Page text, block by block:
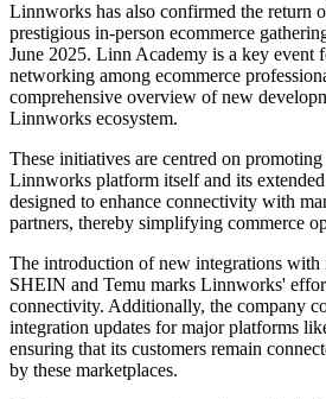
Linnworks has also confirmed the return
prestigious in-person ecommerce
June 2025. Linn Academy is a key event
networking among ecommerce
comprehensive overview of new
Linnworks ecosystem.
These initiatives are centred on
Linnworks platform itself and its
designed to enhance connectivity with
partners, thereby simplifying commerce
The introduction of new integrations with
SHEIN and Temu marks Linnworks'
connectivity. Additionally, the company
integration updates for major platforms
ensuring that its customers remain
by these marketplaces.